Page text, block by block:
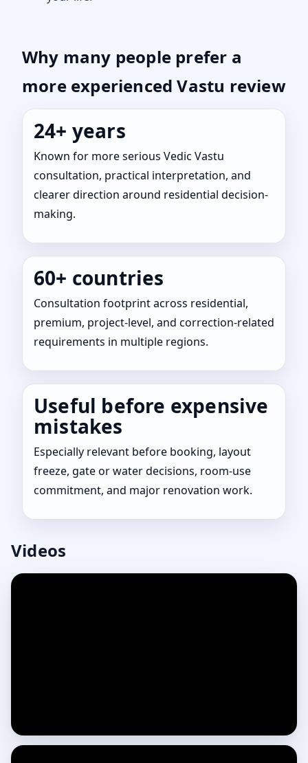
Why many people prefer a
more experienced Vastu review
24+ years
Known for more serious Vedic Vastu
consultation, practical interpretation, and
clearer direction around residential decision-
making.
60+ countries
Consultation footprint across residential,
premium, project-level, and correction-related
requirements in multiple regions.
Useful before expensive
mistakes
Especially relevant before booking, layout
freeze, gate or water decisions, room-use
commitment, and major renovation work.
Videos